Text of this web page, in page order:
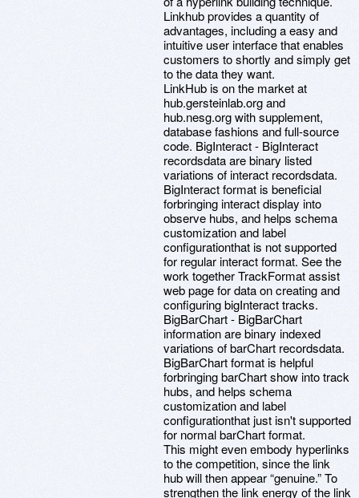
Linkhub provides a quantity of
advantages, including a easy and
intuitive user interface that enables
customers to shortly and simply get
to the data they want.
LinkHub is on the market at
hub.gersteinlab.org and
hub.nesg.org with supplement,
database fashions and full-source
code. BigInteract - BigInteract
recordsdata are binary listed
variations of interact recordsdata.
BigInteract format is beneficial
forbringing interact display into
observe hubs, and helps schema
customization and label
configurationthat is not supported
for regular interact format. See the
work together TrackFormat assist
web page for data on creating and
configuring bigInteract tracks.
BigBarChart - BigBarChart
information are binary indexed
variations of barChart recordsdata.
BigBarChart format is helpful
forbringing barChart show into track
hubs, and helps schema
customization and label
configurationthat just isn't supported
for normal barChart format.
This might even embody hyperlinks
to the competition, since the link
hub will then appear “genuine.” To
strengthen the link energy of the link